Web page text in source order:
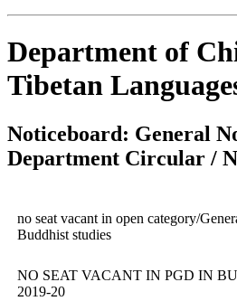
Department of
Tibetan
Noticeboard: General
Department Circular /
no seat vacant in open category/
Buddhist studies
NO SEAT VACANT IN PGD IN
2019-20